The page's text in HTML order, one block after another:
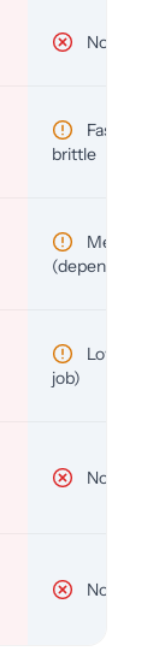
No
Fast but
brittle
Medium
(depends)
Low (per-
job)
No
No